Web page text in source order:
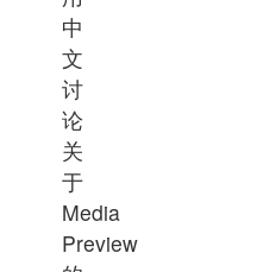
中
文
讨
论
关
于
Media
Preview